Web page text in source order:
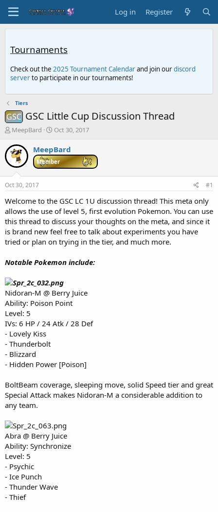
Log in Register
Tournaments
Check out the 2025 Tournament Calendarand join ourdiscord
serverto participate in our tournaments!
Tiers
GSC GSC Little Cup Discussion Thread
T
r
e
a
s
a
r
t
e
r
MeepBard
S
a
r
t
e
Oct 30, 2017
MeepBard
Member
Oct 30, 2017 #1
Welcome to the GSC LC 1U discussion thread! This meta only
allows the use of level 5, first evolution Pokemon. You can use
this thread to discuss your thoughts on the meta, and since it
is brand new feel free to talk about experiments you have
tried or plan on trying in the tier, and much more.
Notable Pokemon include:
Nidoran-M @ Berry Juice
Ability: Poison Point
Level: 5
IVs: 6 HP / 24 Atk / 28 Def
- Lovely Kiss
- Thunderbolt
- Blizzard
- Hidden Power [Poison]
BoltBeam coverage, sleeping move, solid Speed tier and great
Special Attack makes Nidoran-M a considerable addition to
any team.
Abra @ Berry Juice
Ability: Synchronize
Level: 5
- Psychic
- Ice Punch
- Thunder Wave
- Thief